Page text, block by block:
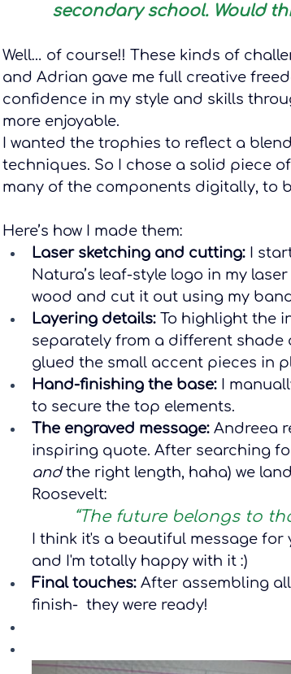
secondary school. Would
Well… of course!! These kinds of
and Adrian gave me full creative
confidence in my style and skills
more enjoyable.
I wanted the trophies to reflect a
techniques. So I chose a solid piece
many of the components digitally, to
Here’s how I made them:
Laser sketching and cutting: I
Natura’s leaf-style logo in my
wood and cut it out using my
Layering details: To highlight the
separately from a different shade
glued the small accent pieces in
Hand-finishing the base: I
to secure the top elements.
The engraved message: Andreea
inspiring quote. After searching
and the right length, haha) we
Roosevelt:
“The future belongs to
I think it's a beautiful message
and I'm totally happy with it :)
Final touches: After assembling
finish-  they were ready!